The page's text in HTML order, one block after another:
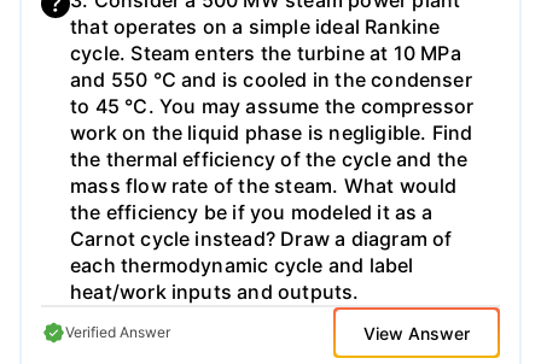
calculate the energy released/required (in
kJ/mol) during this reaction. d) In a fuel cell-
powered car the hydrogen is oxidized with
O₂ to produce water. How much energy is
released per mass of H₂ consumed in this
reaction in kJ/g? e) Assume that the
efficiency of the conversion of hydrogen to
mechanical energy in a fuel cell-powered
engine is 75%. How much methane (in
grams) would have to be converted to
produce enough hydrogen to enable 150 kJ
of work to be done? Assume both steam
methane reforming and the water-gas shift
reaction are used to produce the hydrogen.
that operates on a simple ideal Rankine
cycle. Steam enters the turbine at 10 MPa
and 550 °C and is cooled in the condenser
to 45 °C. You may assume the compressor
work on the liquid phase is negligible. Find
the thermal efficiency of the cycle and the
mass flow rate of the steam. What would
the efficiency be if you modeled it as a
Carnot cycle instead? Draw a diagram of
each thermodynamic cycle and label
heat/work inputs and outputs.
Verified Answer View Answer